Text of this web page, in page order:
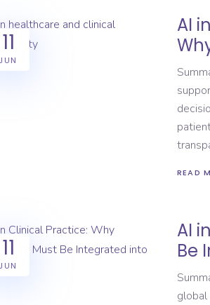
11
JUN
AI
READ
11
JUN
AI
Be